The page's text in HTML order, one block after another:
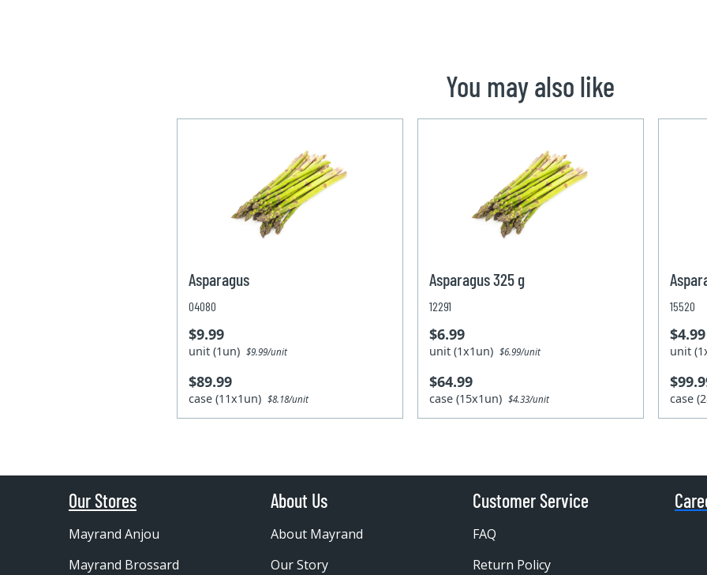
You may also like
Asparagus
04080
$9.99
unit (1un) $9.99/unit
$89.99
case (11x1un) $8.18/unit
Asparagus 325 g
12291
$6.99
unit (1x1un) $6.99/unit
$64.99
case (15x1un) $4.33/unit
15520
$4.99
unit
case
Our Stores
Mayrand Anjou
Mayrand Brossard
About Us
About Mayrand
Our Story
Customer Service
FAQ
Return Policy